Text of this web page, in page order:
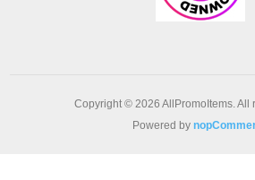
Copyright © 2026 AllPromoItems. All
Powered by